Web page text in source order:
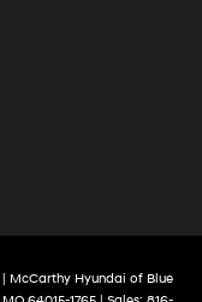
| McCarthy Hyundai of Blue